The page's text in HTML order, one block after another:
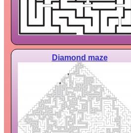
Diamond maze